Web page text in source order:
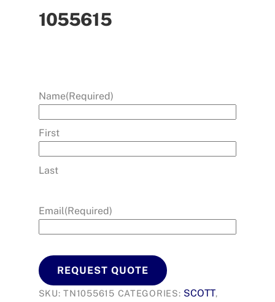
1055615
Name(Required)
First
Last
Email(Required)
REQUEST QUOTE
SKU:TN1055615 CATEGORIES: SCOTT,